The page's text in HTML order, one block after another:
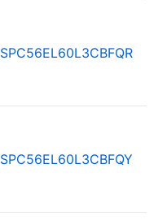
SPC56EL60L3CBFQR
SPC56EL60L3CBFQY